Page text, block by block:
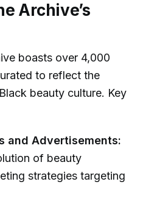
Archive’s
boasts over 4,000
to reflect the
beauty culture. Key
and Advertisements:
of beauty
strategies targeting